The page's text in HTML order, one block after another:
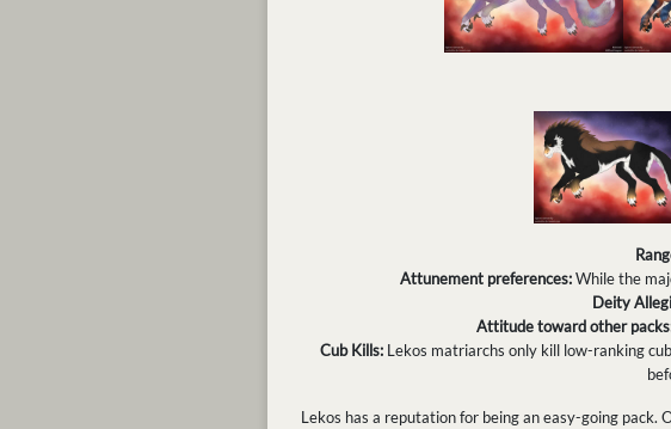
Attunement preferences:While the
Deity
Attitude toward other
Cub Kills:Lekos matriarchs only kill low-ranking
Lekos has a reputation for being an easy-going